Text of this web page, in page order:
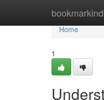
Home
Home
1